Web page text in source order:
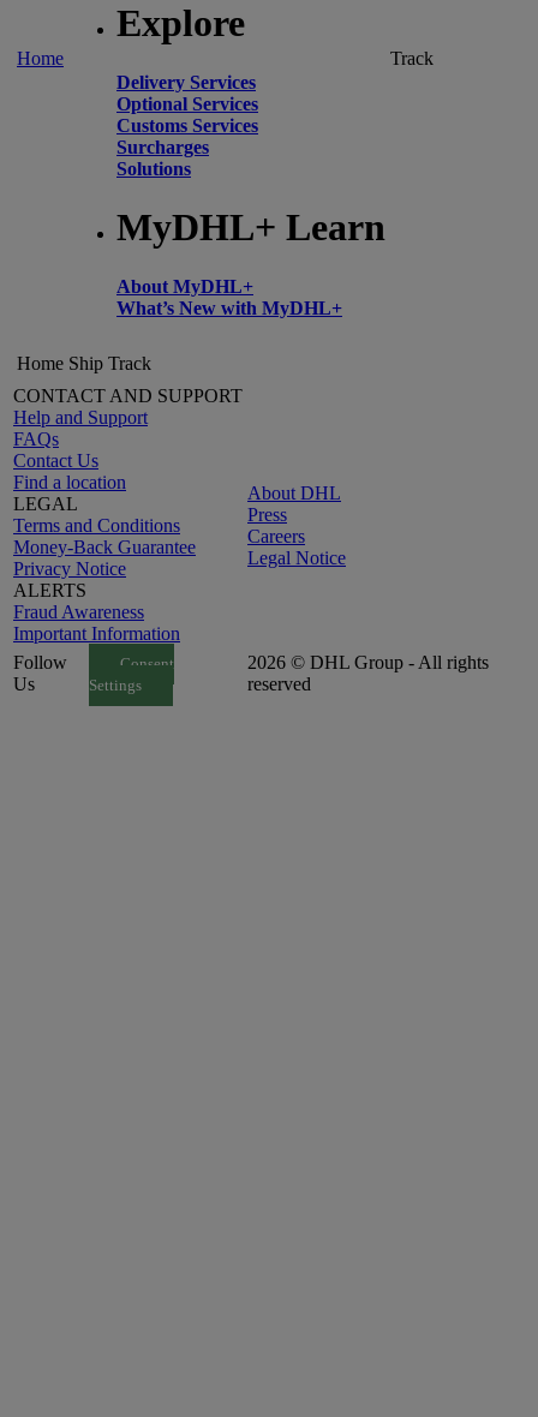
Home
Explore
Delivery Services
Optional Services
Customs Services
Surcharges
Solutions
MyDHL+ Learn
About MyDHL+
What’s New with MyDHL+
Track
Home Ship Track
CONTACT AND SUPPORT
Help and Support
FAQs
Contact Us
Find a location
LEGAL
Terms and Conditions
Money-Back Guarantee
Privacy Notice
ALERTS
Fraud Awareness
Important Information
About DHL
Press
Careers
Legal Notice
Follow
Us
Consent
Settings
2026 © DHL Group - All rights
reserved